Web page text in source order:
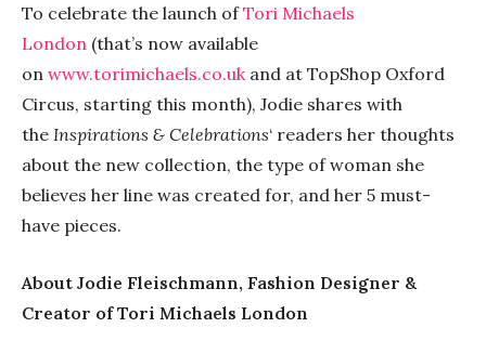
To celebrate the launch ofTori Michaels
London (that’s now available
on www.torimichaels.co.uk and at TopShop Oxford
Circus, starting this month), Jodie shares with
the Inspirations & Celebrations‘ readers her thoughts
about the new collection, the type of woman she
believes her line was created for, and her 5 must-
have pieces.
About Jodie Fleischmann, Fashion Designer &
Creator of Tori Michaels London